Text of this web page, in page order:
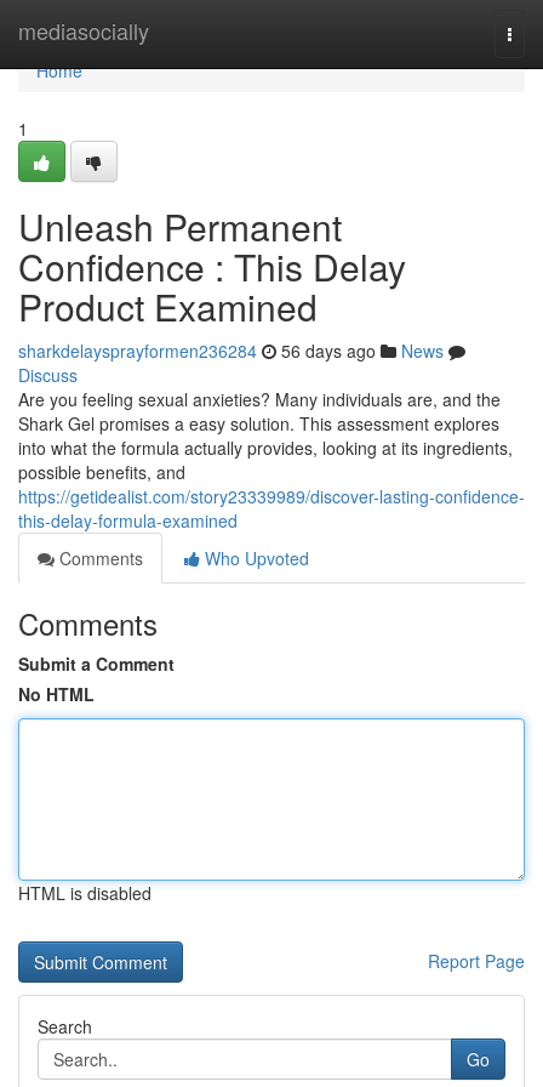
mediasocially
Home
Home
1
Unleash Permanent
Confidence : This Delay
Product Examined
sharkdelaysprayformen236284 56 days ago
News
Discuss
Are you feeling sexual anxieties? Many individuals are, and the
Shark Gel promises a easy solution. This assessment explores
into what the formula actually provides, looking at its ingredients,
possible benefits, and
https://getidealist.com/story23339989/discover-lasting-confidence-
this-delay-formula-examined
Comments
Who Upvoted
Comments
Submit a Comment
No HTML
HTML is disabled
Report Page
Search
Go